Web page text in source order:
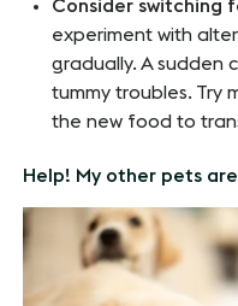
Consider switching
experiment with
gradually. A sudden
tummy troubles. Try
the new food to
Help! My other pets